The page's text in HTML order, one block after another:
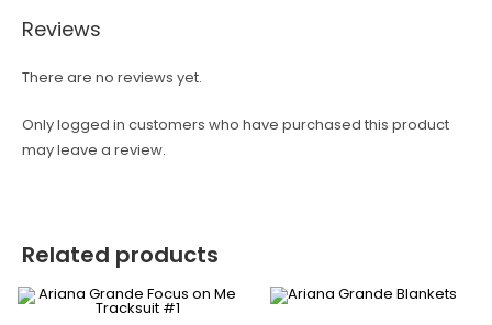
Reviews
There are no reviews yet.
Only logged in customers who have purchased this product
may leave a review.
Related products